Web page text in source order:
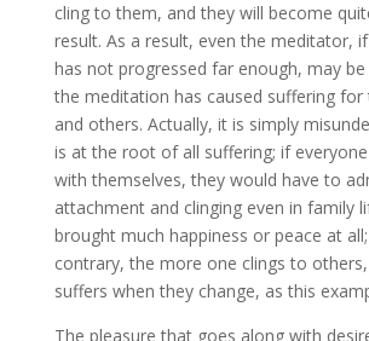
cling to them, and they will become
result. As a result, even the meditator,
has not progressed far enough, may
the meditation has caused suffering for
and others. Actually, it is simply
is at the root of all suffering; if
with themselves, they would have to
attachment and clinging even in family
brought much happiness or peace at
contrary, the more one clings to
suffers when they change, as this
The pleasure that goes along with